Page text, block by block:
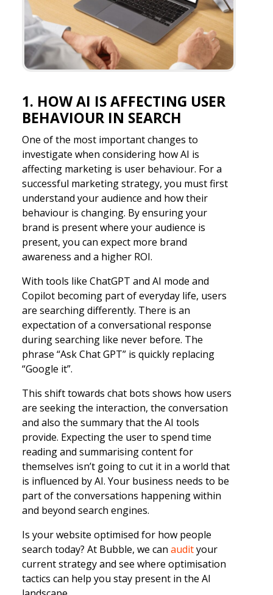
1. HOW AI IS AFFECTING USER
BEHAVIOUR IN SEARCH
One of the most important changes to
investigate when considering how AI is
affecting marketing is user behaviour. For a
successful marketing strategy, you must first
understand your audience and how their
behaviour is changing. By ensuring your
brand is present where your audience is
present, you can expect more brand
awareness and a higher ROI.
With tools like ChatGPT and AI mode and
Copilot becoming part of everyday life, users
are searching differently. There is an
expectation of a conversational response
during searching like never before. The
phrase “Ask Chat GPT” is quickly replacing
“Google it”.
This shift towards chat bots shows how users
are seeking the interaction, the conversation
and also the summary that the AI tools
provide. Expecting the user to spend time
reading and summarising content for
themselves isn’t going to cut it in a world that
is influenced by AI. Your business needs to be
part of the conversations happening within
and beyond search engines.
Is your website optimised for how people
search today? At Bubble, we can audityour
current strategy and see where optimisation
tactics can help you stay present in the AI